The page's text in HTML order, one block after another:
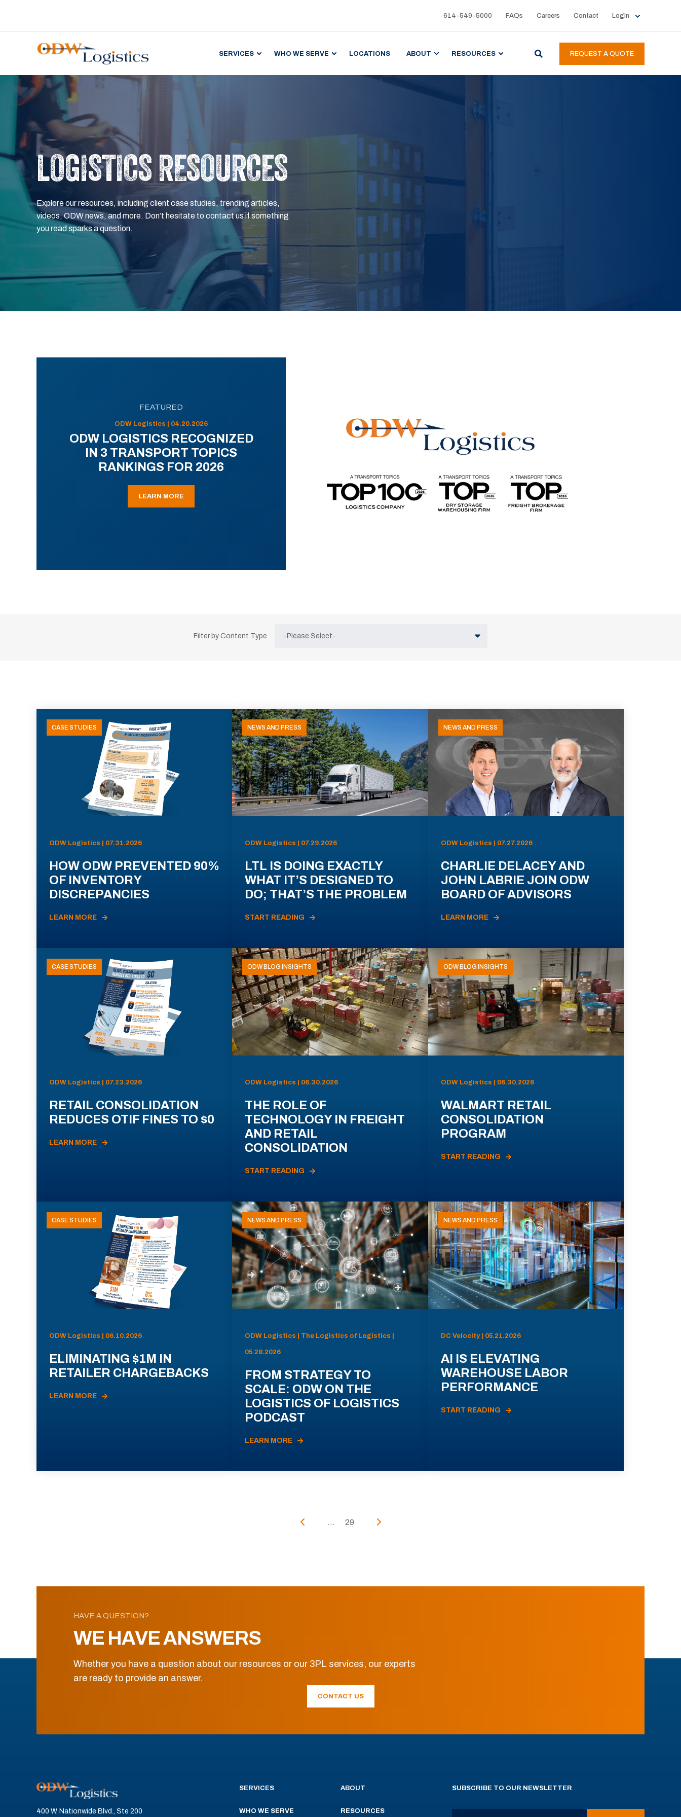
614-549-5000 FAQs Careers Contact Login
SERVICES WHO WE SERVE LOCATIONS ABOUT RESOURCES REQUEST A QUOTE
LOGISTICS RESOURCES
Explore our resources, including client case studies, trending articles,
videos, ODW news, and more. Don’t hesitate to contact us if something
you read sparks a question.
FEATURED
ODW Logistics | 04.20.2026
ODW LOGISTICS RECOGNIZED
IN 3 TRANSPORT TOPICS
RANKINGS FOR 2026
LEARN MORE
Filter by Content Type
CASE STUDIES
ODW Logistics | 07.31.2026
HOW ODW PREVENTED 90%
OF INVENTORY
DISCREPANCIES
LEARN MORE
NEWS AND PRESS
ODW Logistics | 07.29.2026
LTL IS DOING EXACTLY
WHAT IT’S DESIGNED TO
DO; THAT’S THE PROBLEM
START READING
NEWS AND PRESS
ODW Logistics | 07.27.2026
CHARLIE DELACEY AND
JOHN LABRIE JOIN ODW
BOARD OF ADVISORS
LEARN MORE
CASE STUDIES
ODW Logistics | 07.23.2026
RETAIL CONSOLIDATION
REDUCES OTIF FINES TO $0
LEARN MORE
ODW BLOG INSIGHTS
ODW Logistics | 06.30.2026
THE ROLE OF
TECHNOLOGY IN FREIGHT
AND RETAIL
CONSOLIDATION
START READING
ODW BLOG INSIGHTS
ODW Logistics | 06.30.2026
WALMART RETAIL
CONSOLIDATION
PROGRAM
START READING
CASE STUDIES
ODW Logistics | 06.10.2026
ELIMINATING $1M IN
RETAILER CHARGEBACKS
LEARN MORE
NEWS AND PRESS
ODW Logistics | The Logistics of Logistics |
05.28.2026
FROM STRATEGY TO
SCALE: ODW ON THE
LOGISTICS OF LOGISTICS
PODCAST
LEARN MORE
NEWS AND PRESS
DC Velocity | 05.21.2026
AI IS ELEVATING
WAREHOUSE LABOR
PERFORMANCE
START READING
... 29
HAVE A QUESTION?
WE HAVE ANSWERS
Whether you have a question about our resources or our 3PL services, our experts
are ready to provide an answer.
CONTACT US
400 W. Nationwide Blvd., Ste 200
SERVICES
WHO WE SERVE
ABOUT
RESOURCES
SUBSCRIBE TO OUR NEWSLETTER